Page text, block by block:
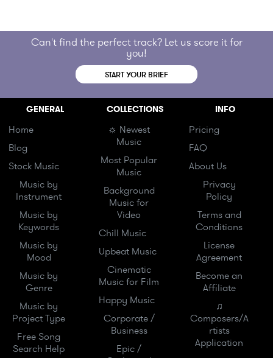
Can't find the perfect track? Let us score it for
you!
START YOUR BRIEF
GENERAL
Home
Blog
Stock Music
Music by
Instrument
Music by
Keywords
Music by
Mood
Music by
Genre
Music by
Project Type
Free Song
Search Help
COLLECTIONS
☼ Newest
Music
Most Popular
Music
Background
Music for
Video
Chill Music
Upbeat Music
Cinematic
Music for Film
Happy Music
Corporate /
Business
Epic /
INFO
Pricing
FAQ
About Us
Privacy
Policy
Terms and
Conditions
License
Agreement
Become an
Affiliate
♫
Composers/A
rtists
Application